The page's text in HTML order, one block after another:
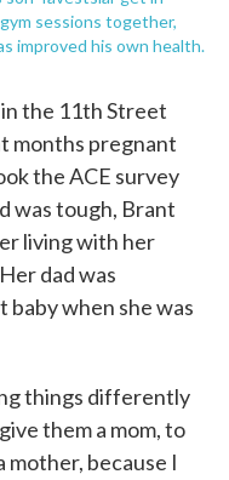
sessions together,
improved his own health.
the 11th Street
months pregnant
the ACE survey
was tough, Brant
living with her
dad was
baby when she was
things differently
them a mom, to
mother, because I